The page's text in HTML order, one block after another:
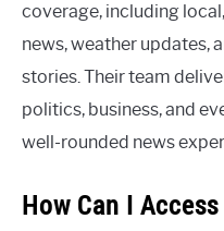
coverage, including
news, weather updates,
stories. Their team
politics, business, and
well-rounded news
How Can I